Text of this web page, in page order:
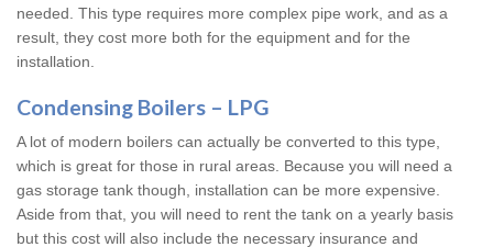
needed. This type requires more complex pipe work, and as a
result, they cost more both for the equipment and for the
installation.
Condensing Boilers – LPG
A lot of modern boilers can actually be converted to this type,
which is great for those in rural areas. Because you will need a
gas storage tank though, installation can be more expensive.
Aside from that, you will need to rent the tank on a yearly basis
but this cost will also include the necessary insurance and